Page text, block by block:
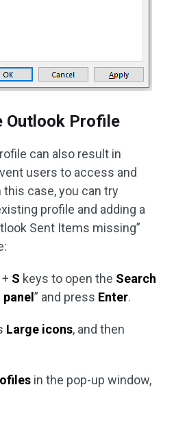
Outlook Profile
can also result in
users to access and
case, you can try
profile and adding a
Sent Items missing”
+ S keys to open the Search
” and press Enter.
Large icons, and then
in the pop-up window,